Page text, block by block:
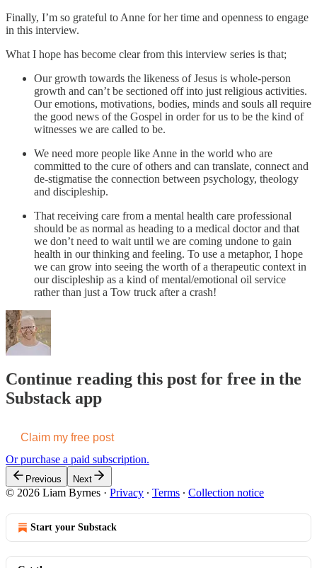
Finally, I’m so grateful to Anne for her time and openness to engage
in this interview.
What I hope has become clear from this interview series is that;
Our growth towards the likeness of Jesus is whole-person
growth and can’t be sectioned off into just religious activities.
Our emotions, motivations, bodies, minds and souls all require
the good news of the Gospel in order for us to be the kind of
witnesses we are called to be.
We need more people like Anne in the world who are
committed to the cure of others and can translate, connect and
de-stigmatise the connection between psychology, theology
and discipleship.
That receiving care from a mental health care professional
should be as normal as heading to a medical doctor and that
we don’t need to wait until we are coming undone to gain
health in our thinking and feeling. To use a metaphor, I hope
we can grow into seeing the worth of a therapeutic context in
our discipleship as a kind of mental/emotional oil service
rather than just a Tow truck after a crash!
Continue reading this post for free in the
Substack app
Claim my free post
Or purchase a paid subscription.
Previous Next
© 2026 Liam Byrnes · Privacy ∙ Terms ∙ Collection notice
Start your Substack